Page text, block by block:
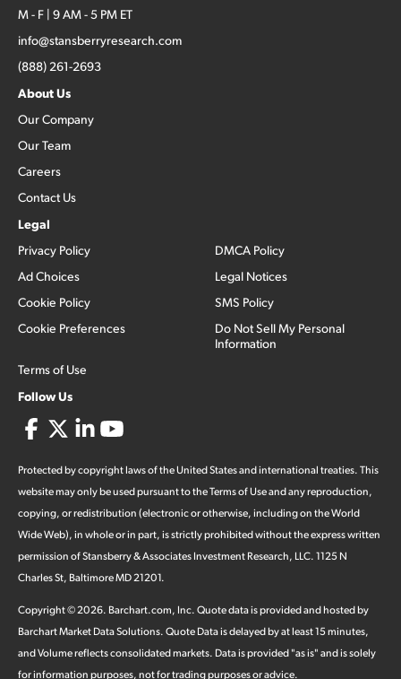
M - F | 9 AM - 5 PM ET
info@stansberryresearch.com
(888) 261-2693
About Us
Our Company
Our Team
Careers
Contact Us
Legal
Privacy Policy
Ad Choices
Cookie Policy
Cookie Preferences
Terms of Use
DMCA Policy
Legal Notices
SMS Policy
Do Not Sell My Personal
Information
Follow Us
Protected by copyright laws of the United States and international treaties. This
website may only be used pursuant to the Terms of Use and any reproduction,
copying, or redistribution (electronic or otherwise, including on the World
Wide Web), in whole or in part, is strictly prohibited without the express written
permission of Stansberry & Associates Investment Research, LLC. 1125 N
Charles St, Baltimore MD 21201.
Copyright ©2026. Barchart.com, Inc. Quote data is provided and hosted by
Barchart Market Data Solutions. Quote Data is delayed by at least 15 minutes,
and Volume reflects consolidated markets. Data is provided "as is" and is solely
for information purposes, not for trading purposes or advice.